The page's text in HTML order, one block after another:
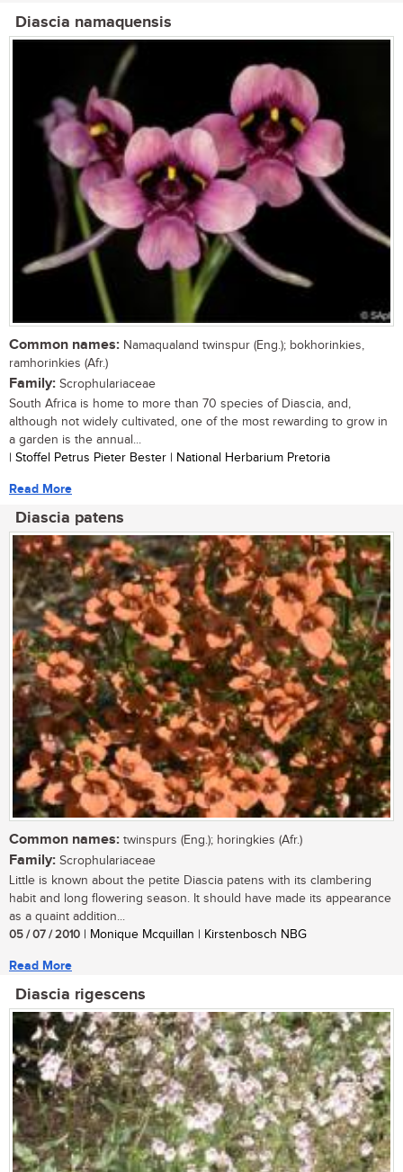
Diascia namaquensis
Common names: Namaqualand twinspur (Eng.); bokhorinkies,
ramhorinkies (Afr.)
Family: Scrophulariaceae
South Africa is home to more than 70 species of Diascia, and,
although not widely cultivated, one of the most rewarding to grow in
a garden is the annual...
| Stoffel Petrus Pieter Bester | National Herbarium Pretoria
Read More
Diascia patens
Common names: twinspurs (Eng.); horingkies (Afr.)
Family: Scrophulariaceae
Little is known about the petite Diascia patens with its clambering
habit and long flowering season. It should have made its appearance
as a quaint addition...
05 / 07 / 2010 | Monique Mcquillan | Kirstenbosch NBG
Read More
Diascia rigescens